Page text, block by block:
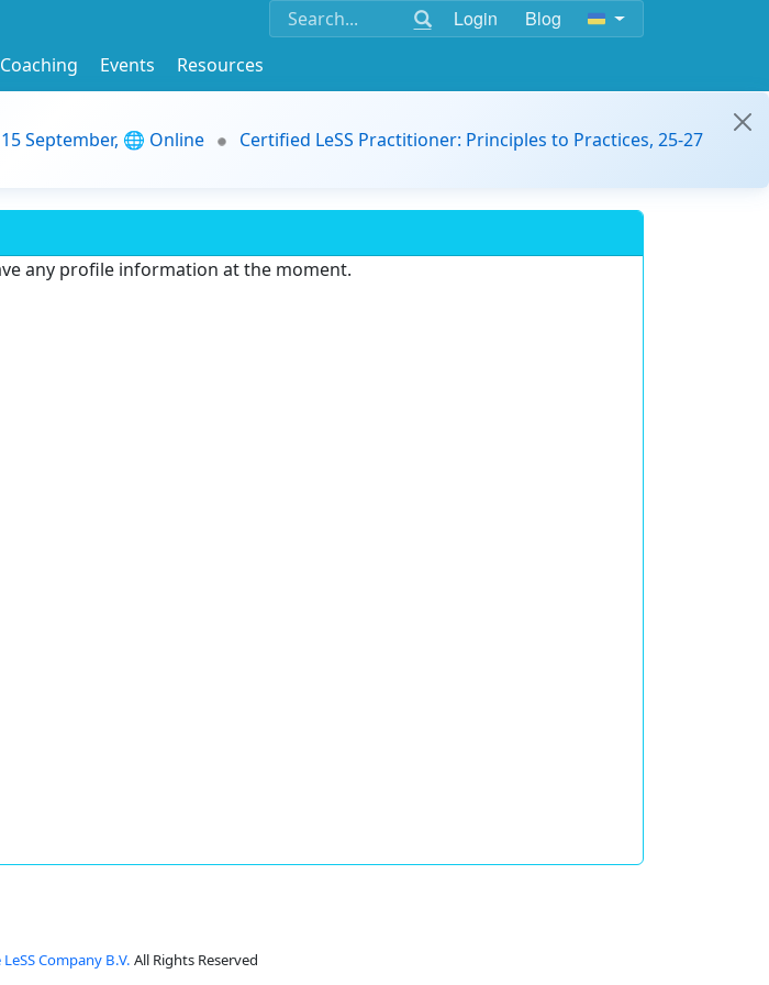
Login Blog
Coaching Events
Resources
September, 🌐 Online
Certified LeSS Practitioner: Principles to Practices, 25-27
any profile information at the moment.
LeSS Company B.V. All Rights Reserved